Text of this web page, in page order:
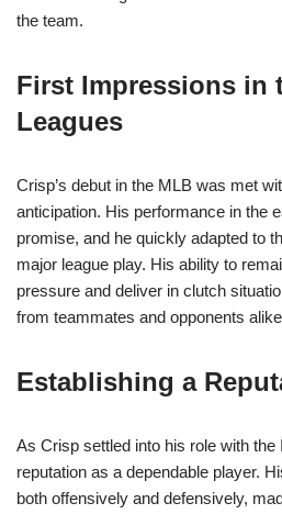
the team.
First Impressions in
Leagues
Crisp’s debut in the MLB was met
anticipation. His performance in the
promise, and he quickly adapted to
major league play. His ability to
pressure and deliver in clutch
from teammates and opponents
Establishing a
As Crisp settled into his role with the
reputation as a dependable player.
both offensively and defensively,